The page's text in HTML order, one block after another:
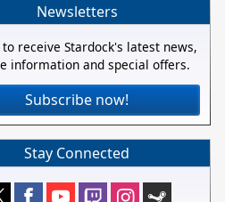
Newsletters
to receive Stardock's latest news,
information and special offers.
Subscribe now!
Stay Connected